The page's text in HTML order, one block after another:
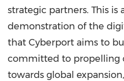
strategic partners. This is
demonstration of the
that Cyberport aims to
committed to propelling
towards global